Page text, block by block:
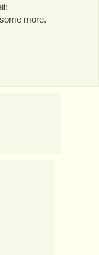
more.